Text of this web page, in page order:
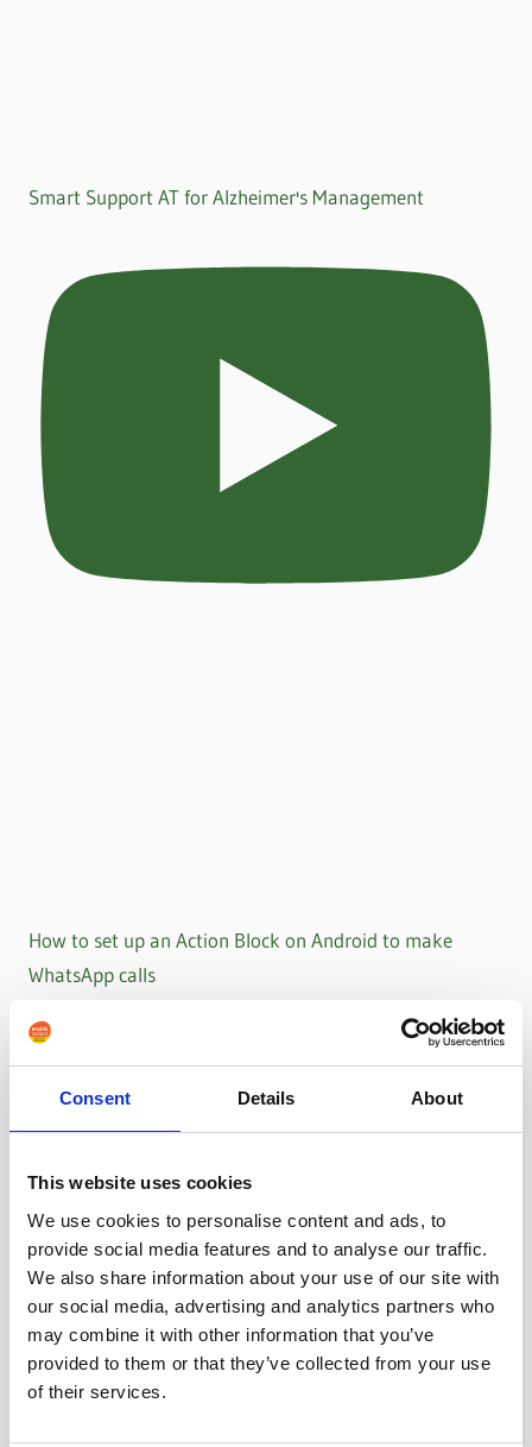
Consent Details About
This website uses cookies
We use cookies to personalise content and ads, to
provide social media features and to analyse our traffic.
We also share information about your use of our site with
our social media, advertising and analytics partners who
may combine it with other information that you’ve
provided to them or that they’ve collected from your use
of their services.
Smart Support AT for Alzheimer's Management
How to set up an Action Block on Android to make
WhatsApp calls